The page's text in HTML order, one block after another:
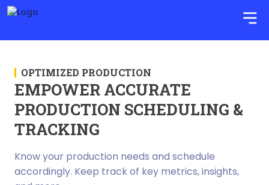
OPTIMIZED PRODUCTION
EMPOWER ACCURATE
PRODUCTION SCHEDULING &
TRACKING
Know your production needs and schedule
accordingly. Keep track of key metrics, insights,